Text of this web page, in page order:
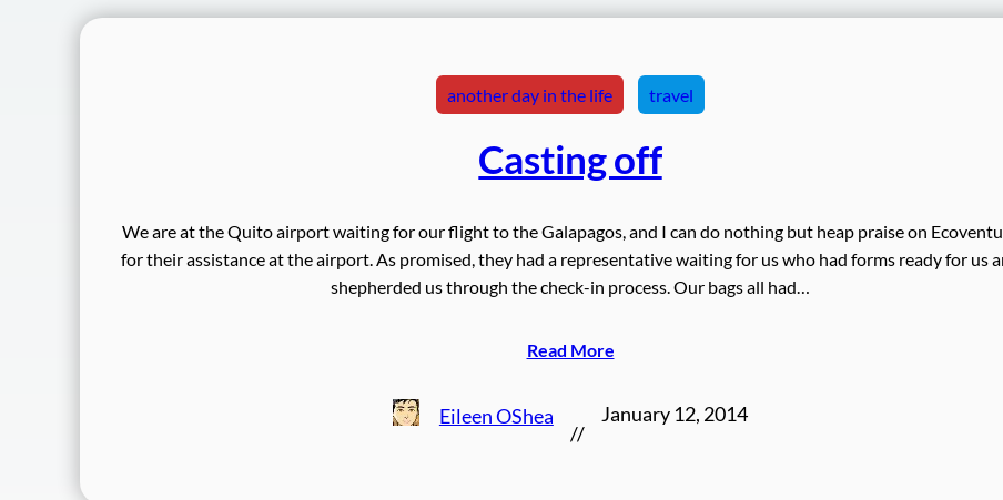
another day in the life travel
Casting off
We are at the Quito airport waiting for our flight to the Galapagos, and I can do nothing but heap praise on
for their assistance at the airport. As promised, they had a representative waiting for us who had forms ready for us
shepherded us through the check-in process. Our bags all had…
Read More
Eileen OShea
//
January 12, 2014